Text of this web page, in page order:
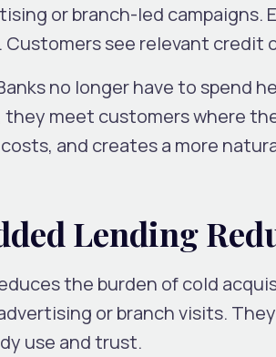
or branch-led campaigns.
see relevant credit
no longer have to spend
meet customers where
and creates a more
Lending
the burden of cold
or branch visits.
use and trust.